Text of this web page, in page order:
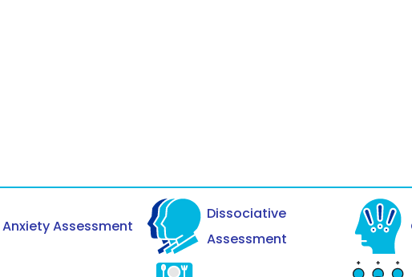
Anxiety Assessment
Dissociative
Assessment